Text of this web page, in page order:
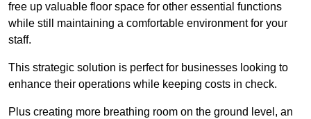
free up valuable floor space for other essential functions
while still maintaining a comfortable environment for your
staff.
This strategic solution is perfect for businesses looking to
enhance their operations while keeping costs in check.
Plus creating more breathing room on the ground level, an